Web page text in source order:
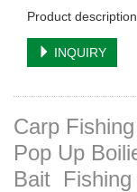
Product
INQUIRY
Carp
Pop Up
Bait Fishing